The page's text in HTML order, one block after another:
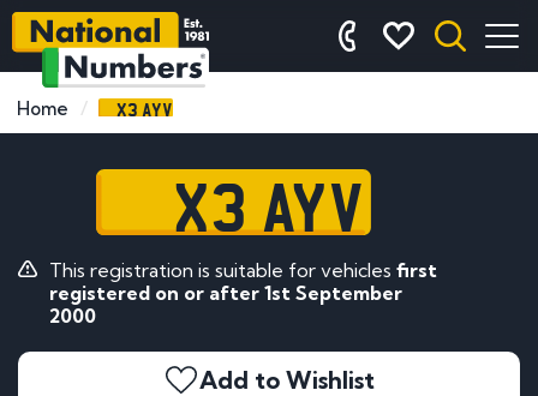
Home X3 AYV
X3 AYV
This registration is suitable for vehicles first
registered on or after 1st September
2000
Add to Wishlist